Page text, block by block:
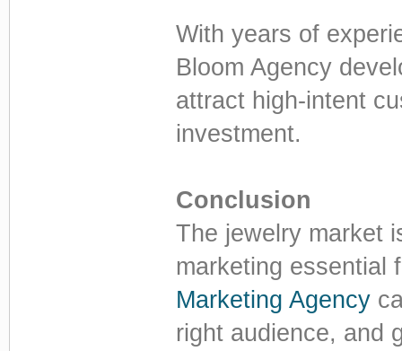
With years of
Bloom Agency
attract high-intent
investment.
Conclusion
The jewelry market
marketing essential
Marketing Agency
right audience, and